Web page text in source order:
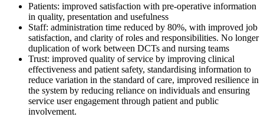
Patients: improved satisfaction with pre-operative information
in quality, presentation and usefulness
Staff: administration time reduced by 80%, with improved job
satisfaction, and clarity of roles and responsibilities. No longer
duplication of work between DCTs and nursing teams
Trust: improved quality of service by improving clinical
effectiveness and patient safety, standardising information to
reduce variation in the standard of care, improved resilience in
the system by reducing reliance on individuals and ensuring
service user engagement through patient and public
involvement.